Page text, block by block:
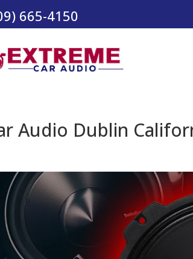
665-4150
Audio Dublin